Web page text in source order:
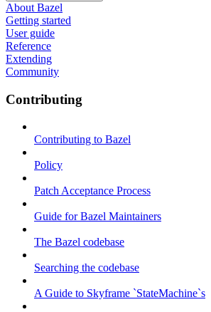
About Bazel
Getting started
User guide
Reference
Extending
Community
Contributing
Contributing to Bazel
Policy
Patch Acceptance Process
Guide for Bazel Maintainers
The Bazel codebase
Searching the codebase
A Guide to Skyframe `StateMachine`s